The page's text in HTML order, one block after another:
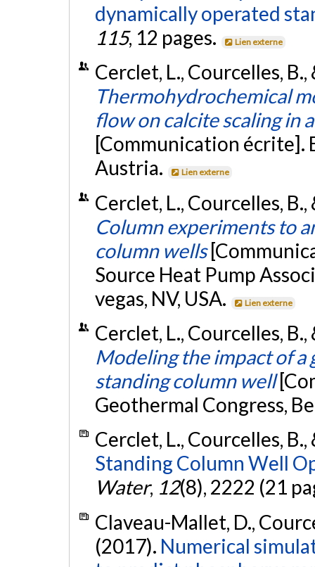
dynamically operated
115, 12 pages. Lien externe
Cerclet, L., Courcelles,
Thermohydrochemical
flow on calcite scaling in
[Communication écrite].
Austria.
Lien externe
Cerclet, L., Courcelles,
Column experiments to
column wells
Source Heat Pump
vegas, NV, USA.
Lien externe
Cerclet, L., Courcelles,
Modeling the impact of
standing column well
Geothermal Congress,
Cerclet, L., Courcelles,
Standing Column Well
Water, 12(8), 2222 (21
Claveau-Mallet, D.,
(2017). Numerical